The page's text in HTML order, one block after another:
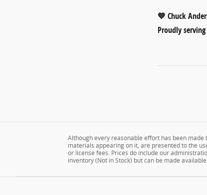
💙 Chuck
Proudly
Although every reasonable effort has been
materials appearing on it, are presented to the
or license fees. Prices do include our
inventory (Not in Stock) but can be made